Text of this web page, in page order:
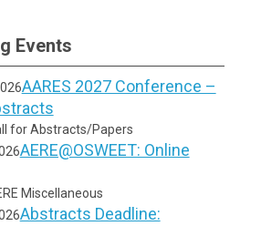
Events
AARES 2027 Conference –
for Abstracts/Papers
AERE@OSWEET: Online
Miscellaneous
Abstracts Deadline: